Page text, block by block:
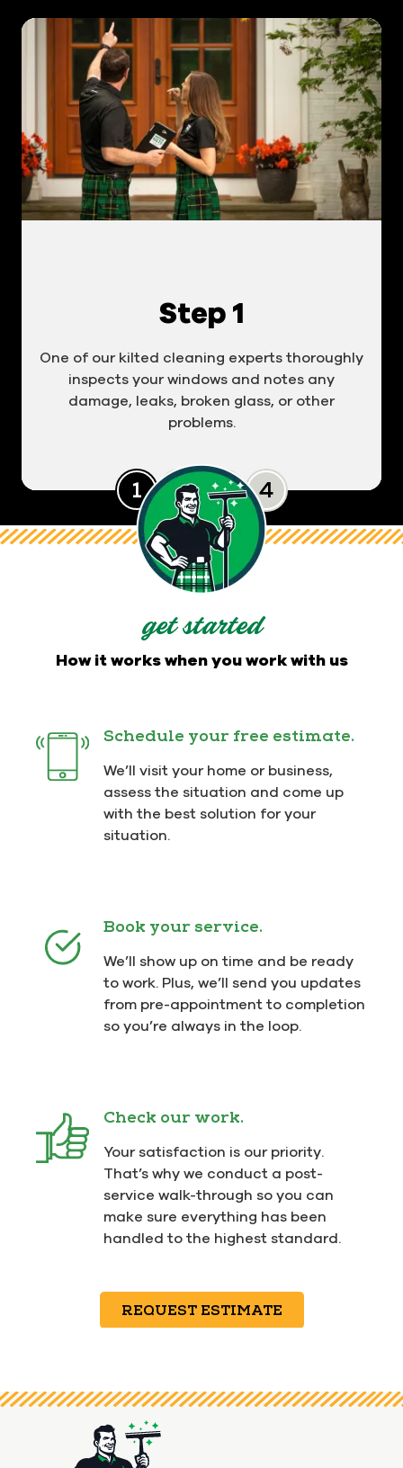
Slide 0Slide 1Slide 2Slide 3
Step 1
One of our kilted cleaning experts thoroughly
inspects your windows and notes any
damage, leaks, broken glass, or other
problems.
get started
How it works when you work with us
Schedule your free estimate.
We’ll visit your home or business,
assess the situation and come up
with the best solution for your
situation.
Book your service.
We’ll show up on time and be ready
to work. Plus, we’ll send you updates
from pre-appointment to completion
so you’re always in the loop.
Check our work.
Your satisfaction is our priority.
That’s why we conduct a post-
service walk-through so you can
make sure everything has been
handled to the highest standard.
REQUEST ESTIMATE